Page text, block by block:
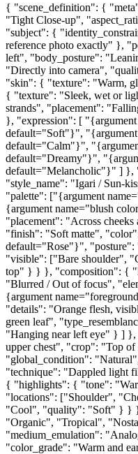
{ "scene_definition": {
"Tight Close-up",
"subject": {
reference photo exactly" },
left", "body_posture":
"Directly into camera",
"skin": { "texture": "Warm,
{ "texture": "Sleek, wet or
strands", "placement":
}, "expression": [ "{argument
default="Soft"}", "{argument
default="Calm"}",
default="Dreamy"}",
default="Melancholic"}" ]
"style_name": "Igari / Sun-
"palette": ["{argument
{argument name="blush
"placement": "Across
"finish": "Soft matte",
default="Rose"}",
"visible": ["Bare shoulder",
top" } } }, "composition": {
"Blurred / Out of focus",
{argument
"details": "Orange flesh,
green leaf",
"Hanging near left eye" } ]
upper chest", "crop": "Top
"global_condition":
"technique": "Dappled light
{ "highlights": { "tone":
"locations": ["Shoulder",
"Cool", "quality": "Soft" } }
"Organic", "Tropical",
"medium_emulation":
"color_grade": "Warm and